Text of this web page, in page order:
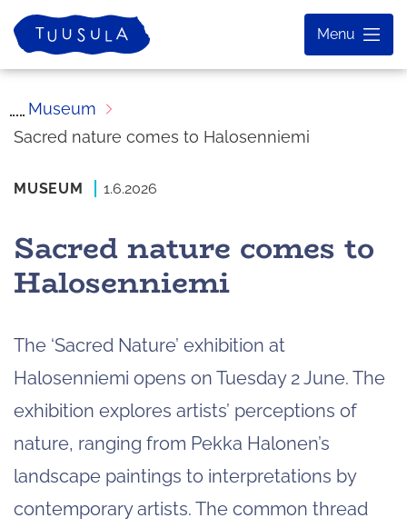
Skip
to
content
Home
Menu
Museum
Sacred nature comes to Halosenniemi
MUSEUM 1.6.2026
Sacred nature comes to
Halosenniemi
The ‘Sacred Nature’ exhibition at
Halosenniemi opens on Tuesday 2 June. The
exhibition explores artists’ perceptions of
nature, ranging from Pekka Halonen’s
landscape paintings to interpretations by
contemporary artists. The common thread